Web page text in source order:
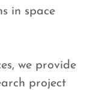
in space
we provide
project